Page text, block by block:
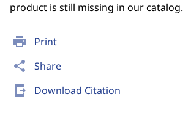
print Print
share Share
send_to_mobile Download Citation
product is still missing in our catalog.